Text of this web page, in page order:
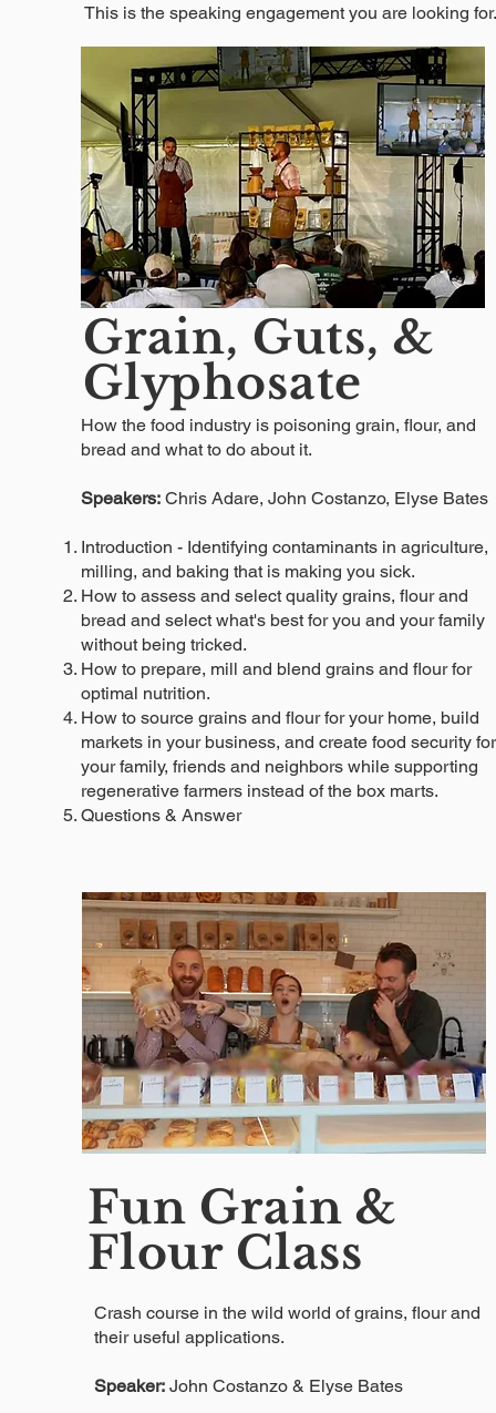
This is the speaking engagement you are looking for.
Grain, Guts, &
Glyphosate
How the food industry is poisoning grain, flour, and
bread and what to do about it.
Speakers: Chris Adare, John Costanzo, Elyse Bates
Introduction - Identifying contaminants in agriculture,
milling, and baking that is making you sick.
How to assess and select quality grains, flour and
bread and select what's best for you and your family
without being tricked.
How to prepare, mill and blend grains and flour for
optimal nutrition.
How to source grains and flour for your home, build
markets in your business, and create food security for
your family, friends and neighbors while supporting
regenerative farmers instead of the box marts.
Questions & Answer
Fun Grain &
Flour Class
Crash course in the wild world of grains, flour and
their useful applications.
Speaker: John Costanzo & Elyse Bates